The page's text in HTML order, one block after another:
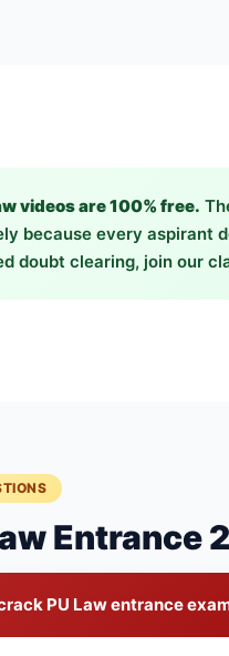
videos are 100% free.
because every aspirant
doubt clearing, join our
Entrance
PU Law entrance